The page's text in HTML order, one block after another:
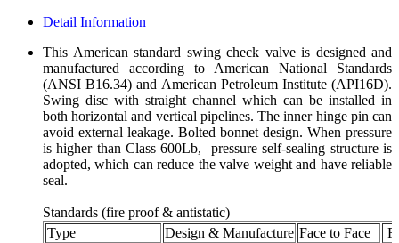
Detail Information
This American standard swing check valve is designed and
manufactured according to American National Standards
(ANSI B16.34) and American Petroleum Institute (API16D).
Swing disc with straight channel which can be installed in
both horizontal and vertical pipelines. The inner hinge pin can
avoid external leakage. Bolted bonnet design. When pressure
is higher than Class 600Lb, pressure self-sealing structure is
adopted, which can reduce the valve weight and have reliable
seal.
Standards (fire proof & antistatic)
Type
Design & Manufacture Face to Face